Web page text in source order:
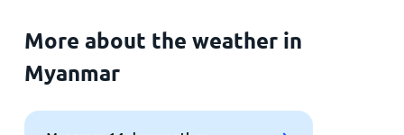
More about the weather in
Myanmar